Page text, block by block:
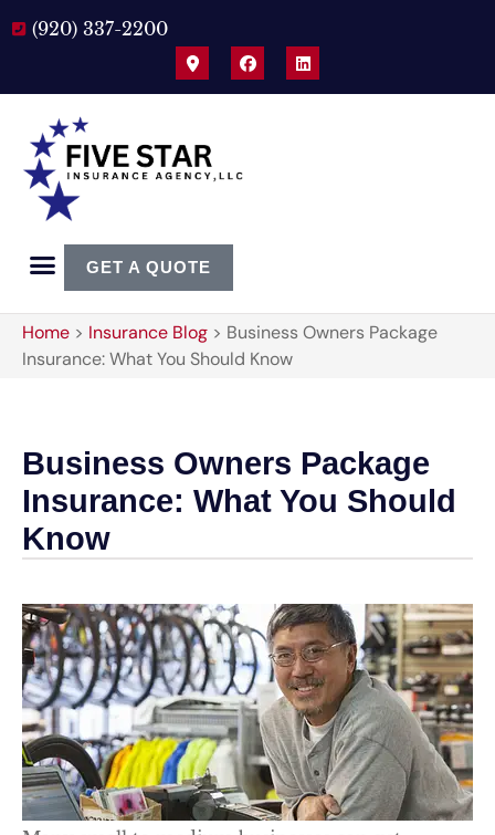
(920) 337-2200
GET A QUOTE
Home > Insurance Blog > Business Owners Package
Insurance: What You Should Know
Business Owners Package
Insurance: What You Should
Know